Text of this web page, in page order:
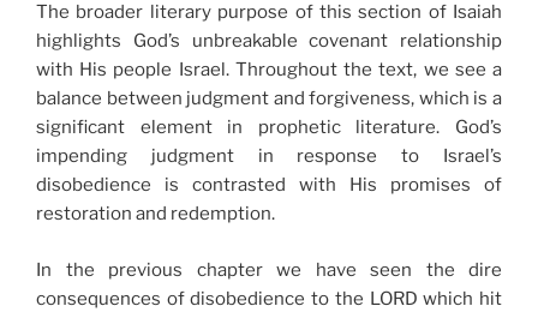
The broader literary purpose of this section of Isaiah
highlights God’s unbreakable covenant relationship
with His people Israel. Throughout the text, we see a
balance between judgment and forgiveness, which is a
significant element in prophetic literature. God’s
impending judgment in response to Israel’s
disobedience is contrasted with His promises of
restoration and redemption.
In the previous chapter we have seen the dire
consequences of disobedience to the LORD which hit